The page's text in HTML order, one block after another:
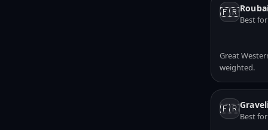
🇫🇷
Best
Great
weighted.
🇫🇷
Best